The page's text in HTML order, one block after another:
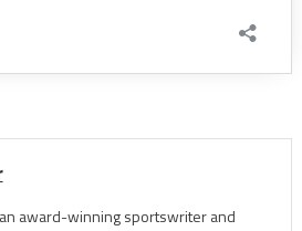
an award-winning sportswriter and